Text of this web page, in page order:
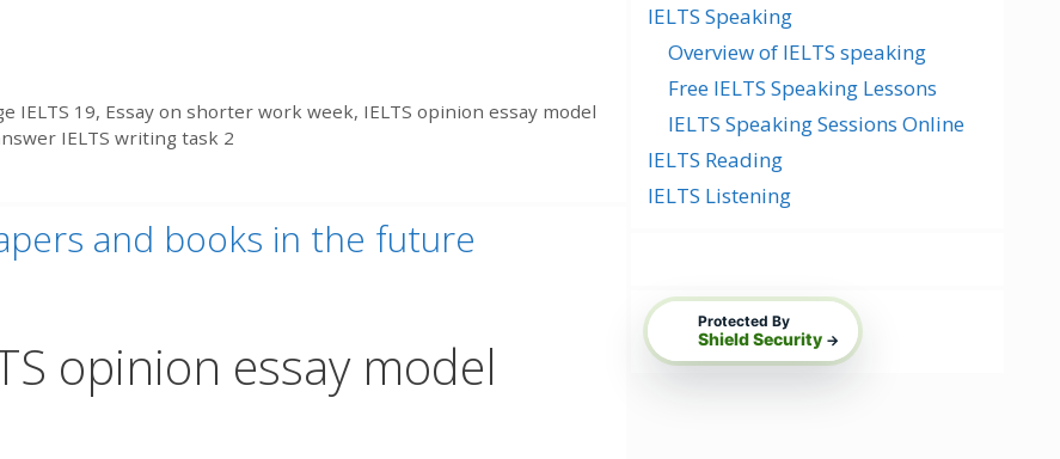
IELTS 19, Essay on shorter work week, IELTS opinion essay model
IELTS writing task 2
and books in the future
opinion essay model
IELTS Speaking
Overview of IELTS speaking
Free IELTS Speaking Lessons
IELTS Speaking Sessions Online
IELTS Reading
IELTS Listening
Protected By
Shield Security →